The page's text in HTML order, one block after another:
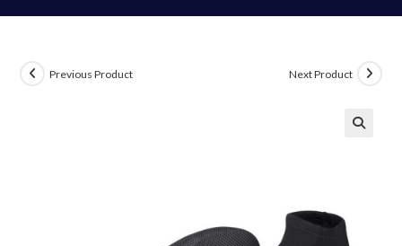
Previous Product Next Product